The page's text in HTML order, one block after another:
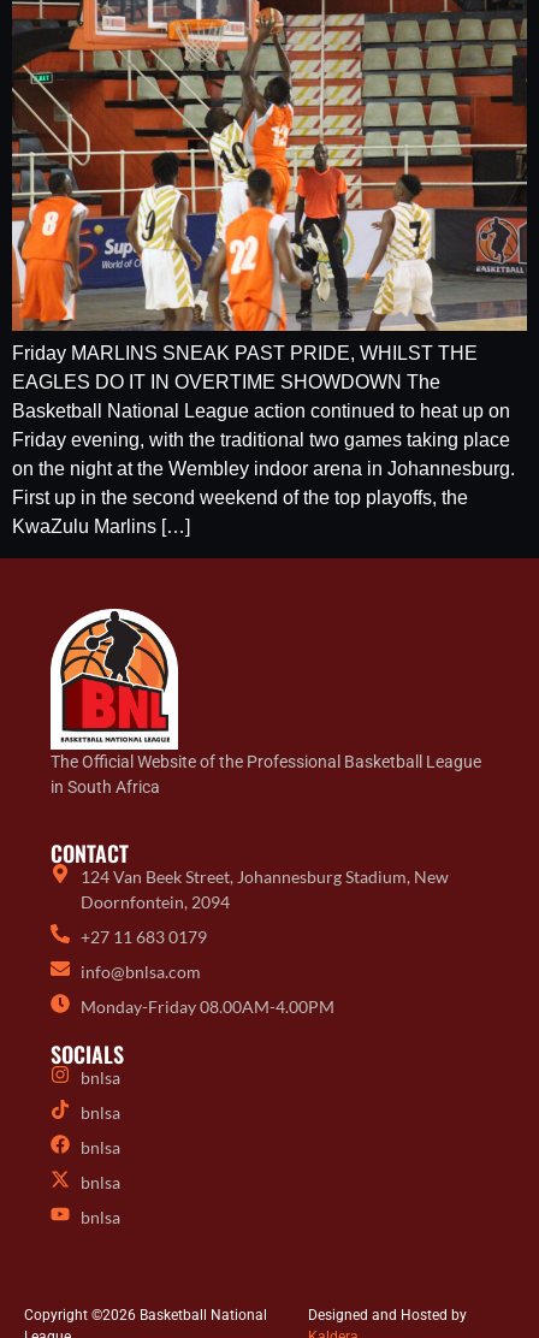
Friday MARLINS SNEAK PAST PRIDE, WHILST THE
EAGLES DO IT IN OVERTIME SHOWDOWN The
Basketball National League action continued to heat up on
Friday evening, with the traditional two games taking place
on the night at the Wembley indoor arena in Johannesburg.
First up in the second weekend of the top playoffs, the
KwaZulu Marlins […]
The Official Website of the Professional Basketball League
in South Africa
CONTACT
124 Van Beek Street, Johannesburg Stadium, New
Doornfontein, 2094
+27 11 683 0179
info@bnlsa.com
Monday-Friday 08.00AM-4.00PM
SOCIALS
bnlsa
bnlsa
bnlsa
bnlsa
bnlsa
Copyright ©2026 Basketball National
Designed and Hosted by